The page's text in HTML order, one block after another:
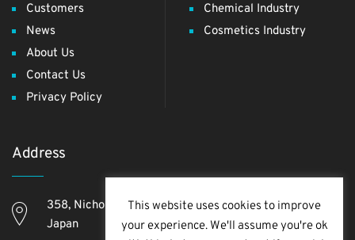
Customers
News
About Us
Contact Us
Privacy Policy
Chemical Industry
Cosmetics Industry
Address
358, Nichome, Yashio Shi, Saitama Ken, 340-0811,
Japan
This website uses cookies to improve
your experience. We'll assume you're ok